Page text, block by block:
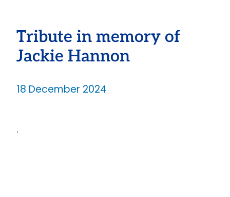
Tribute in memory of
Jackie Hannon
18 December 2024
.